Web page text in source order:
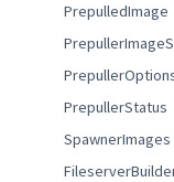
PrepulledImage
PrepullerStatus
SpawnerImages